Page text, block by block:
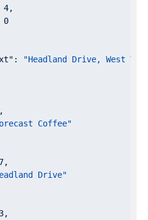
4,
0
:
"Headland Drive, West
,
Coffee"
,
Drive"
,